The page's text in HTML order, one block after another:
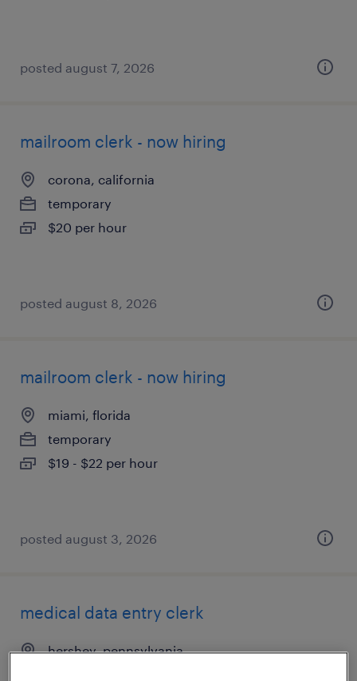
posted august 7, 2026
mailroom clerk - now hiring
corona, california
temporary
$20 per hour
posted august 8, 2026
mailroom clerk - now hiring
miami, florida
temporary
$19 - $22 per hour
posted august 3, 2026
medical data entry clerk
hershey, pennsylvania